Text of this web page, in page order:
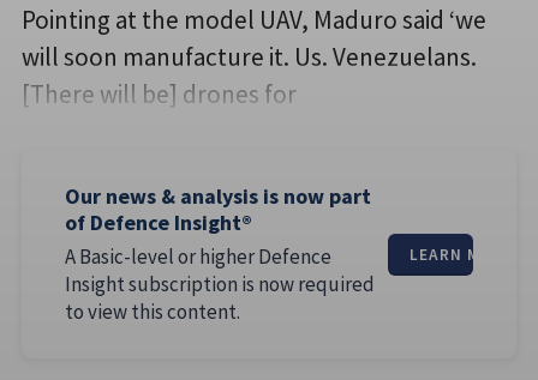
Pointing at the model UAV, Maduro said ‘we
will soon manufacture it. Us. Venezuelans.
[There will be] drones for
Our news & analysis is now part
of Defence Insight®
A Basic-level or higher Defence
Insight subscription is now required
to view this content.
LEARN MORE